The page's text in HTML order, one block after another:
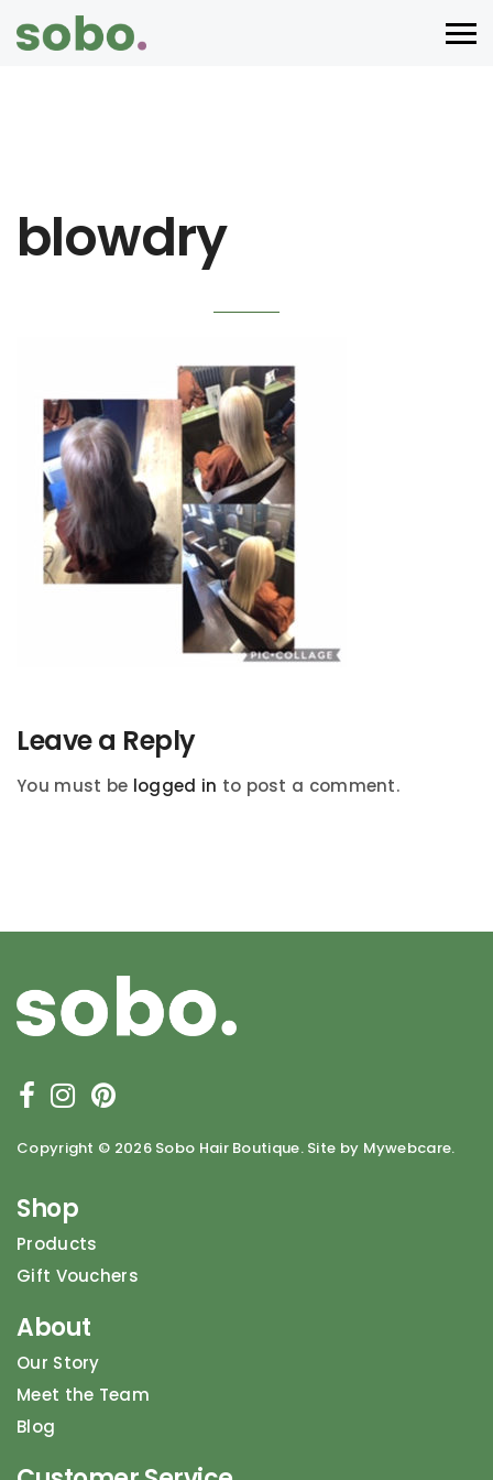
blowdry
Leave a Reply
You must be logged in to post a comment.
Copyright © 2026 Sobo Hair Boutique. Site by Mywebcare.
Shop
Products
Gift Vouchers
About
Our Story
Meet the Team
Blog